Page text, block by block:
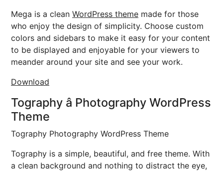
Mega is a clean WordPress theme made for those
who enjoy the design of simplicity. Choose custom
colors and sidebars to make it easy for your content
to be displayed and enjoyable for your viewers to
meander around your site and see your work.
Download
Tography â Photography WordPress
Theme
Tography Photography WordPress Theme
Tography is a simple, beautiful, and free theme. With
a clean background and nothing to distract the eye,